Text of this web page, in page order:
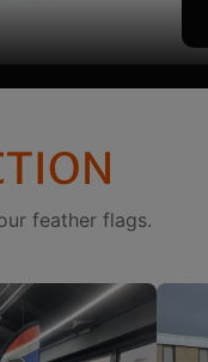
feather flags.